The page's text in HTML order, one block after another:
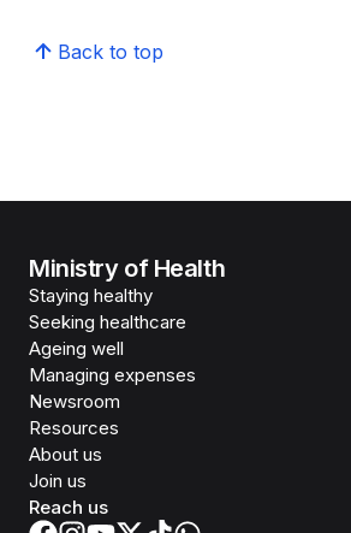
Back to top
Ministry of Health
Staying healthy
Seeking healthcare
Ageing well
Managing expenses
Newsroom
Resources
About us
Join us
Reach us